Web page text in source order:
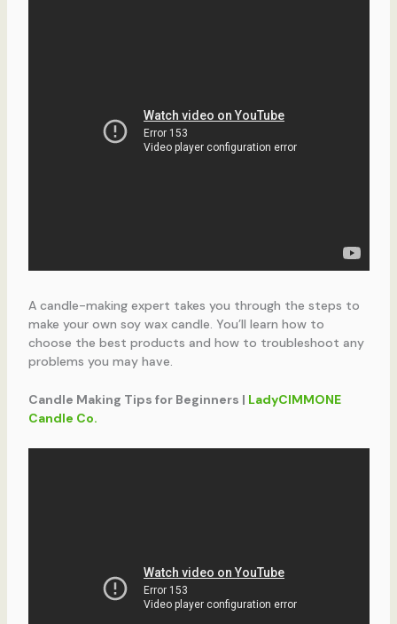
A candle-making expert takes you through the steps to
make your own soy wax candle. You’ll learn how to
choose the best products and how to troubleshoot any
problems you may have.
Candle Making Tips for Beginners | LadyCIMMONE
Candle Co.